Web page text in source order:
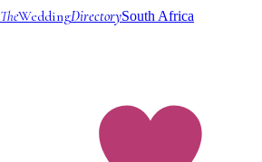
TheWeddingDirectorySouth Africa